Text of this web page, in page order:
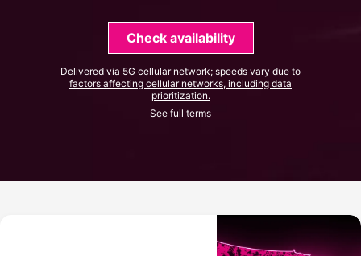
Check availability
Delivered via 5G cellular network; speeds vary due to
factors affecting cellular networks, including data
prioritization.
See full terms